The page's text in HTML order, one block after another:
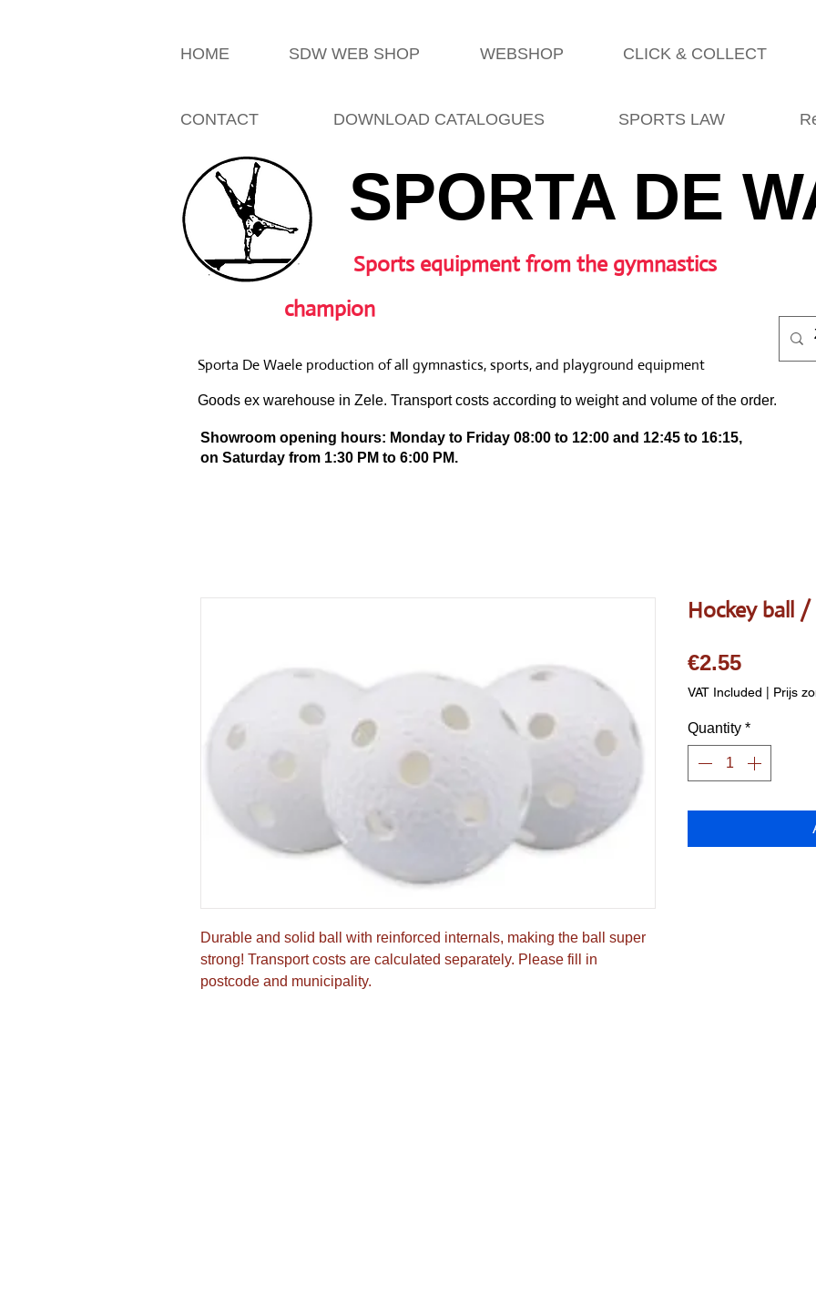
HOME SDW WEB SHOP WEBSHOP CLICK & COLLECT
CONTACT DOWNLOAD CATALOGUES SPORTS LAW
SPORTA DE
Sports equipment from the gymnastics
champion
Goods ex warehouse in Zele. Transport costs according to weight and volume of the order.
Sporta De Waele production of all gymnastics, sports, and playground equipment
Showroom opening hours: Monday to Friday 08:00 to 12:00 and 12:45 to 16:15,
on Saturday from 1:30 PM to 6:00 PM.
Durable and solid ball with reinforced internals, making the ball super
strong! Transport costs are calculated separately. Please fill in
postcode and municipality.
Hockey ball
€2.55Price
VAT Included Prijs
Quantity *